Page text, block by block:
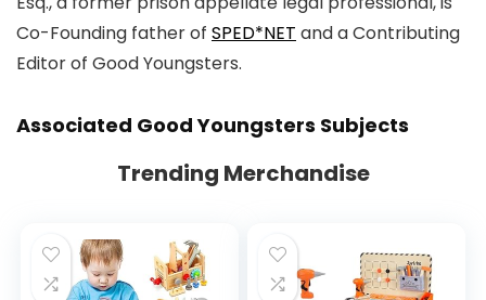
Co-Founding father of SPED*NET and a Contributing
Editor of Good Youngsters.
Associated Good Youngsters Subjects
Trending Merchandise